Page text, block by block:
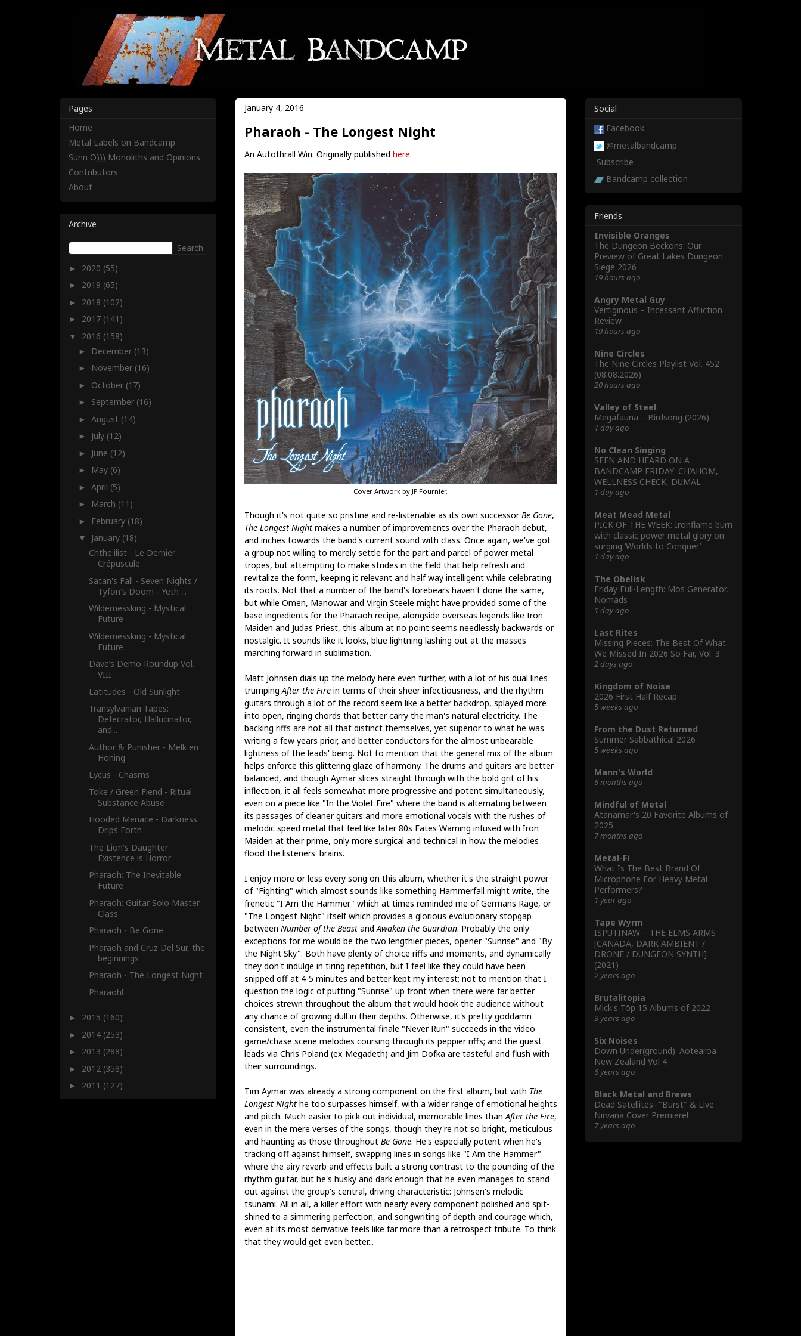
January 4, 2016
Pharaoh - The Longest Night
An Autothrall Win. Originally published here.
Cover Artwork by JP Fournier.
Though it's not quite so pristine and re-listenable as its own successorBe Gone,
The Longest Nightmakes a number of improvements over the Pharaoh debut,
and inches towards the band's current sound with class. Once again, we've got
a group not willing to merely settle for the part and parcel of power metal
tropes, but attempting to make strides in the field that help refresh and
revitalize the form, keeping it relevant and half way intelligent while celebrating
its roots. Not that a number of the band's forebears haven't done the same,
but while Omen, Manowar and Virgin Steele might have provided some of the
base ingredients for the Pharaoh recipe, alongside overseas legends like Iron
Maiden and Judas Priest, this album at no point seems needlessly backwards or
nostalgic. It sounds like it looks, blue lightning lashing out at the masses
marching forward in sublimation.
Matt Johnsen dials up the melody here even further, with a lot of his dual lines
trumpingAfter the Firein terms of their sheer infectiousness, and the rhythm
guitars through a lot of the record seem like a better backdrop, splayed more
into open, ringing chords that better carry the man's natural electricity. The
backing riffs are not all that distinct themselves, yet superior to what he was
writing a few years prior, and better conductors for the almost unbearable
lightness of the leads' being. Not to mention that the general mix of the album
helps enforce this glittering glaze of harmony. The drums and guitars are better
balanced, and though Aymar slices straight through with the bold grit of his
inflection, it all feels somewhat more progressive and potent simultaneously,
even on a piece like "In the Violet Fire" where the band is alternating between
its passages of cleaner guitars and more emotional vocals with the rushes of
melodic speed metal that feel like later 80s Fates Warning infused with Iron
Maiden at their prime, only more surgical and technical in how the melodies
flood the listeners' brains.
I enjoy more or less every song on this album, whether it's the straight power
of "Fighting" which almost sounds like something Hammerfall might write, the
frenetic "I Am the Hammer" which at times reminded me of Germans Rage, or
"The Longest Night" itself which provides a glorious evolutionary stopgap
between Number of the BeastandAwaken the Guardian. Probably the only
exceptions for me would be the two lengthier pieces, opener "Sunrise" and "By
the Night Sky". Both have plenty of choice riffs and moments, and dynamically
they don't indulge in tiring repetition, but I feel like they could have been
snipped off at 4-5 minutes and better kept my interest; not to mention that I
question the logic of putting "Sunrise" up front when there were far better
choices strewn throughout the album that would hook the audience without
any chance of growing dull in their depths. Otherwise, it's pretty goddamn
consistent, even the instrumental finale "Never Run" succeeds in the video
game/chase scene melodies coursing through its peppier riffs; and the guest
leads via Chris Poland (ex-Megadeth) and Jim Dofka are tasteful and flush with
their surroundings.
Tim Aymar was already a strong component on the first album, but with The
Longest Nighthe too surpasses himself, with a wider range of emotional heights
and pitch. Much easier to pick out individual, memorable lines thanAfter the Fire,
even in the mere verses of the songs, though they're not so bright, meticulous
and haunting as those throughout Be Gone. He's especially potent when he's
tracking off against himself, swapping lines in songs like "I Am the Hammer"
where the airy reverb and effects built a strong contrast to the pounding of the
rhythm guitar, but he's husky and dark enough that he even manages to stand
out against the group's central, driving characteristic: Johnsen's melodic
tsunami. All in all, a killer effort with nearly every component polished and spit-
shined to a simmering perfection, and songwriting of depth and courage which,
even at its most derivative feels like far more than a retrospect tribute. To think
that they would get even better...
Pages
Home
Metal Labels on Bandcamp
Sunn O))) Monoliths and Opinions
Contributors
About
Archive
► 2020 (55)
► 2019 (65)
► 2018 (102)
► 2017 (141)
▼ 2016 (158)
► December (13)
► November (16)
► October (17)
► September (16)
►August (14)
► July (12)
► June (12)
► May (6)
►April (5)
► March (11)
► February (18)
▼ January (18)
Chthe'ilist - Le Dernier
Crépuscule
Satan's Fall - Seven Nights /
Tyfon's Doom - Yeth ...
Wildernessking - Mystical
Future
Wildernessking - Mystical
Future
Dave’s Demo Roundup Vol.
VIII
Latitudes - Old Sunlight
Transylvanian Tapes:
Defecrator, Hallucinator,
and...
Author & Punisher - Melk en
Honing
Lycus - Chasms
Toke / Green Fiend - Ritual
Substance Abuse
Hooded Menace - Darkness
Drips Forth
The Lion's Daughter -
Existence is Horror
Pharaoh: The Inevitable
Future
Pharaoh: Guitar Solo Master
Class
Pharaoh - Be Gone
Pharaoh and Cruz Del Sur, the
beginnings
Pharaoh - The Longest Night
Pharaoh!
► 2015 (160)
► 2014 (253)
► 2013 (288)
► 2012 (358)
► 2011 (127)
Social
Facebook
@metalbandcamp
Subscribe
Bandcamp collection
Friends
Invisible Oranges
The Dungeon Beckons: Our
Preview of Great Lakes Dungeon
Siege 2026
19 hours ago
Angry Metal Guy
Vertiginous – Incessant Affliction
Review
19 hours ago
Nine Circles
The Nine Circles Playlist Vol. 452
(08.08.2026)
20 hours ago
Valley of Steel
Megafauna – Birdsong (2026)
1 day ago
No Clean Singing
SEEN AND HEARD ON A
BANDCAMP FRIDAY: CH’AHOM,
WELLNESS CHECK, DUMAL
1 day ago
Meat Mead Metal
PICK OF THE WEEK: Ironflame burn
with classic power metal glory on
surging ‘Worlds to Conquer’
1 day ago
The Obelisk
Friday Full-Length: Mos Generator,
Nomads
1 day ago
Last Rites
Missing Pieces: The Best Of What
We Missed In 2026 So Far, Vol. 3
2 days ago
Kingdom of Noise
2026 First Half Recap
5 weeks ago
From the Dust Returned
Summer Sabbathical 2026
5 weeks ago
Mann's World
6 months ago
Mindful of Metal
Atanamar's 20 Favorite Albums of
2025
7 months ago
Metal-Fi
What Is The Best Brand Of
Microphone For Heavy Metal
Performers?
1 year ago
Tape Wyrm
ISPUTINAW – THE ELMS ARMS
[CANADA, DARK AMBIENT /
DRONE / DUNGEON SYNTH]
(2021)
2 years ago
Brutalitopia
Mick's Töp 15 Albums of 2022
3 years ago
Six Noises
Down Under(ground): Aotearoa
New Zealand Vol 4
6 years ago
Black Metal and Brews
Dead Satellites- "Burst" & Live
Nirvana Cover Premiere!
7 years ago